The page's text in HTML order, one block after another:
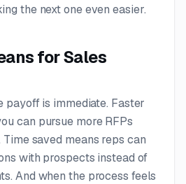
the next one even easier.
for Sales
payoff is immediate. Faster
can pursue more RFPs
saved means reps can
with prospects instead of
And when the process feels